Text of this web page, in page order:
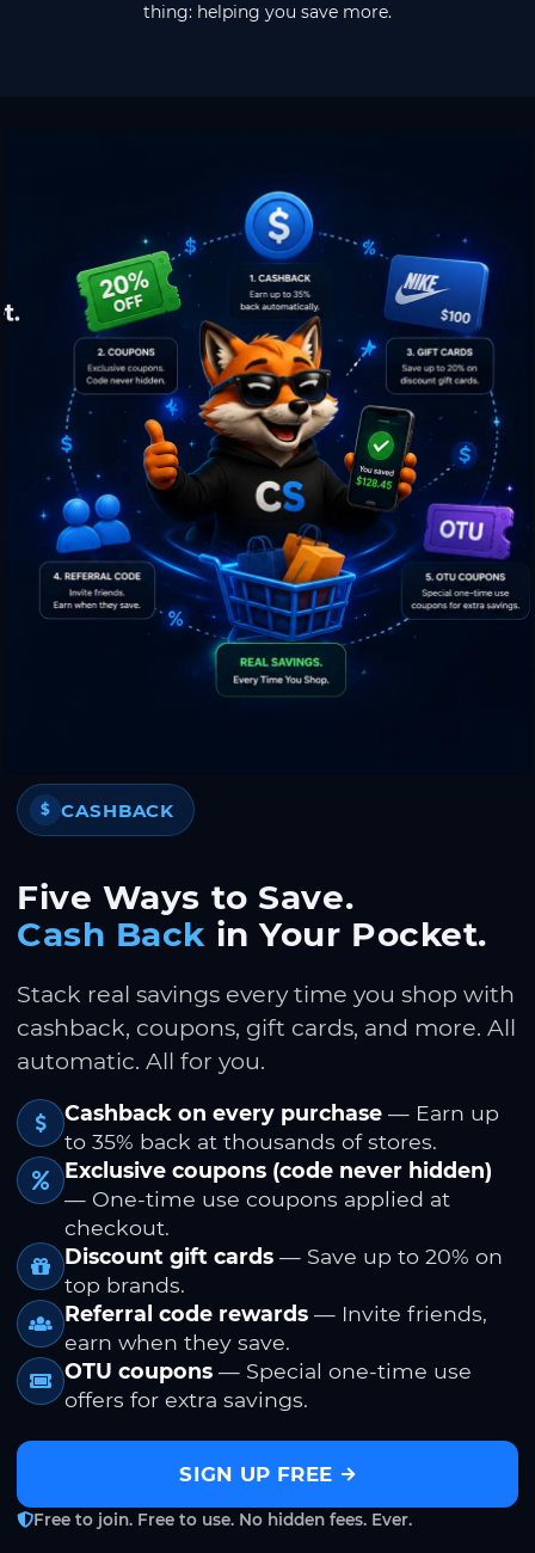
thing: helping you save more.
$ CASHBACK
Five Ways to Save.
Cash Back in Your Pocket.
Stack real savings every time you shop with
cashback, coupons, gift cards, and more. All
automatic. All for you.
Cashback on every purchase — Earn up
to 35% back at thousands of stores.
Exclusive coupons (code never hidden)
— One-time use coupons applied at
checkout.
Discount gift cards — Save up to 20% on
top brands.
Referral code rewards — Invite friends,
earn when they save.
OTU coupons — Special one-time use
offers for extra savings.
SIGN UP FREE
Free to join. Free to use. No hidden fees. Ever.